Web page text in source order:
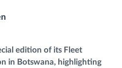
edition of its Fleet
in Botswana, highlighting